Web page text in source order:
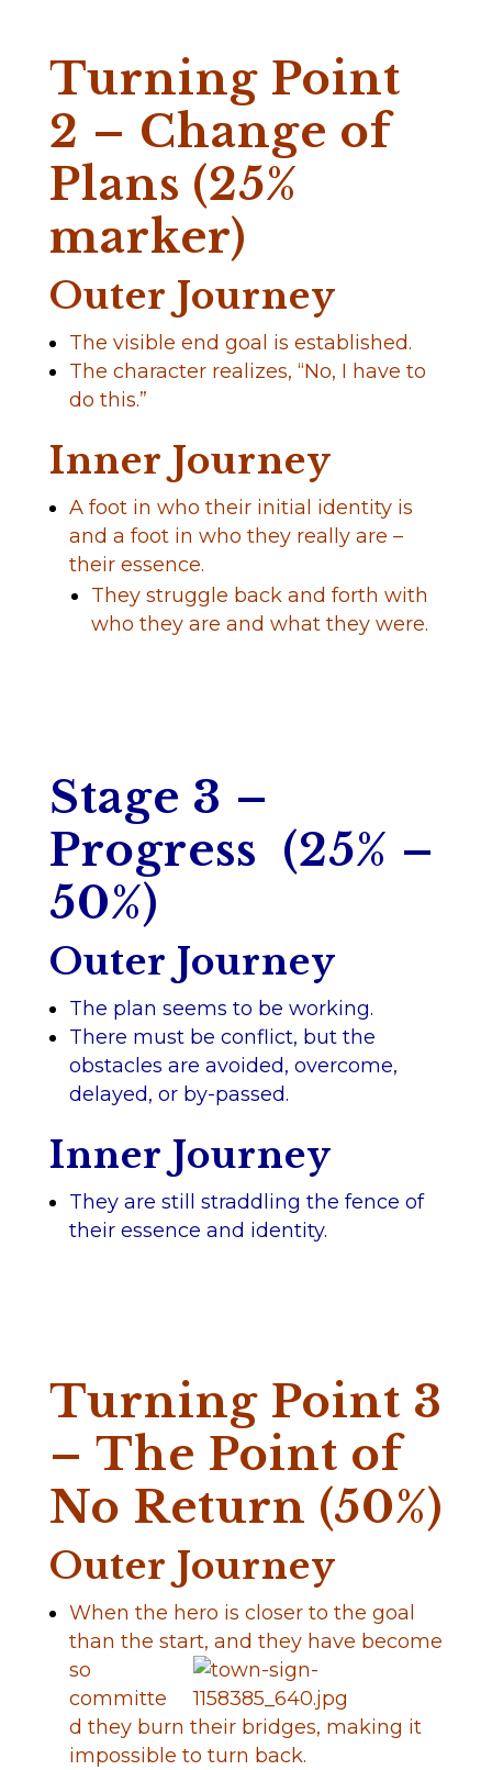
Turning Point
2 – Change of
Plans (25%
marker)
Outer Journey
The visible end goal is established.
The character realizes, “No, I have to
do this.”
Inner Journey
A foot in who their initial identity is
and a foot in who they really are –
their essence.
They struggle back and forth with
who they are and what they were.
Stage 3 –
Progress (25% –
50%)
Outer Journey
The plan seems to be working.
There must be conflict, but the
obstacles are avoided, overcome,
delayed, or by-passed.
Inner Journey
They are still straddling the fence of
their essence and identity.
Turning Point 3
– The Point of
No Return (50%)
Outer Journey
When the hero is closer to the goal
than the start, and they have become
so
committe
d they burn their bridges, making it
impossible to turn back.